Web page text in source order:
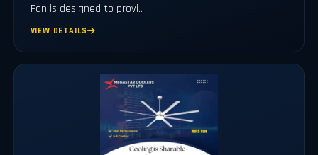
Fan is designed to provi..
VIEW DETAILS